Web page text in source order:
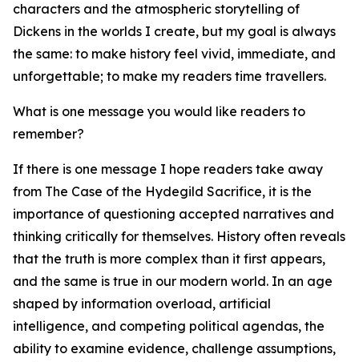
characters and the atmospheric storytelling of
Dickens in the worlds I create, but my goal is always
the same: to make history feel vivid, immediate, and
unforgettable; to make my readers time travellers.
What is one message you would like readers to
remember?
If there is one message I hope readers take away
from The Case of the Hydegild Sacrifice, it is the
importance of questioning accepted narratives and
thinking critically for themselves. History often reveals
that the truth is more complex than it first appears,
and the same is true in our modern world. In an age
shaped by information overload, artificial
intelligence, and competing political agendas, the
ability to examine evidence, challenge assumptions,